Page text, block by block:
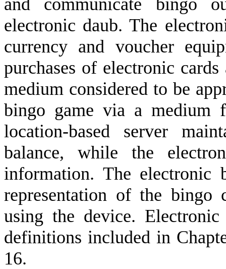
and communicate bingo
electronic daub. The
currency and voucher
purchases of electronic
medium considered to be
bingo game via a medium
location-based server
balance, while the
information. The electronic
representation of the
using the device.
definitions included in
16.